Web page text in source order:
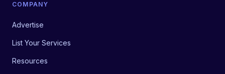
COMPANY
Advertise
List Your Services
Resources